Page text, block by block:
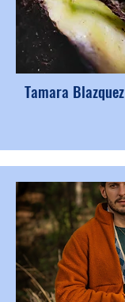
Tamara Blazquez